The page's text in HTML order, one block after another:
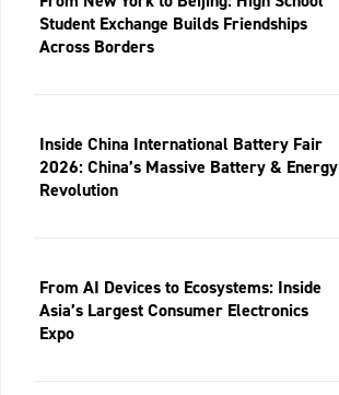
Student Exchange Builds Friendships
Across Borders
Inside China International Battery Fair
2026: China’s Massive Battery & Energy
Revolution
From AI Devices to Ecosystems: Inside
Asia’s Largest Consumer Electronics
Expo